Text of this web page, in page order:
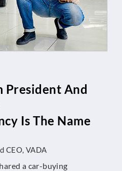
President And
Is The Name
CEO, VADA
a car-buying